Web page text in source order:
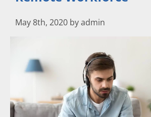
May 8th, 2020 by admin